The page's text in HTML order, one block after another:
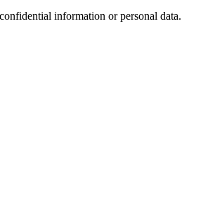
information or personal data.